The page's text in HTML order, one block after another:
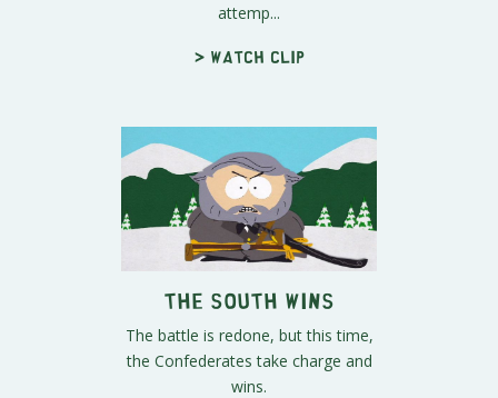
attemp...
> Watch clip
The South Wins
The battle is redone, but this time,
the Confederates take charge and
wins.